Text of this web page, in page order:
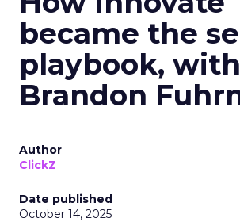
became the
playbook, with
Brandon
Author
ClickZ
Date published
October 14, 2025